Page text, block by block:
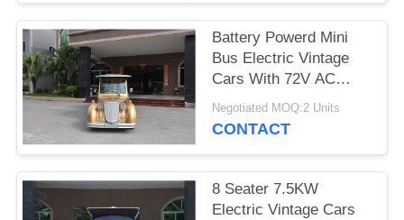
Battery Powerd Mini
Bus Electric Vintage
Cars With 72V AC
System , Left Steering
Negotiated MOQ:2 Units
CONTACT
8 Seater 7.5KW
Electric Vintage Cars